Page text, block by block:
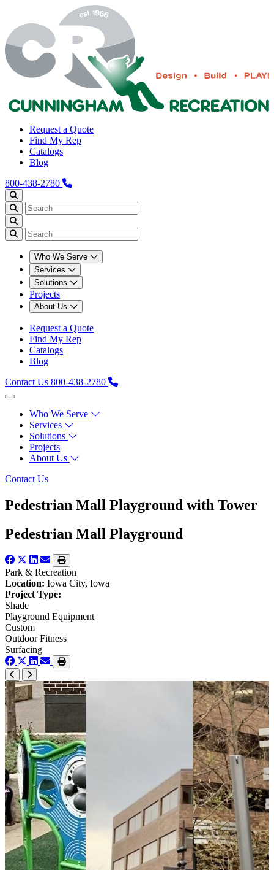
Request a Quote
Find My Rep
Catalogs
Blog
800-438-2780
Who We Serve
Services
Solutions
Projects
About Us
Request a Quote
Find My Rep
Catalogs
Blog
Contact Us 800-438-2780
Who We Serve
Services
Solutions
Projects
About Us
Contact Us
Pedestrian Mall Playground with Tower
Pedestrian Mall Playground
Park & Recreation
Location: Iowa City, Iowa
Project Type:
Shade
Playground Equipment
Custom
Outdoor Fitness
Surfacing